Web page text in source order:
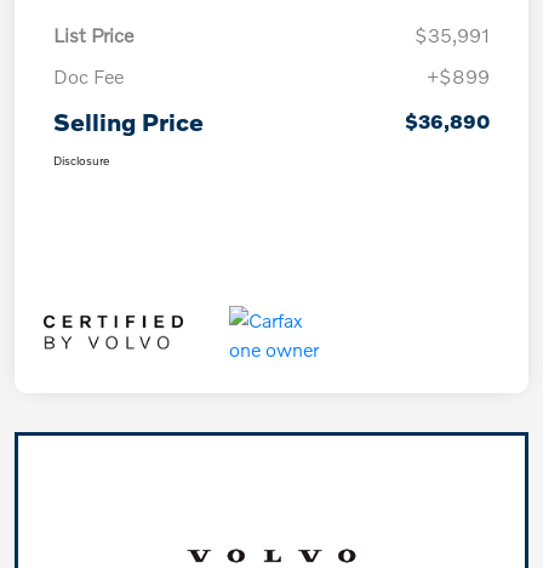
List Price
$35,991
Doc Fee
+$899
Selling Price $36,890
Disclosure